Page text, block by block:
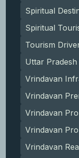
Spiritual
Spiritual
Tourism
Uttar Pradesh
Vrindavan
Vrindavan
Vrindavan
Vrindavan
Vrindavan